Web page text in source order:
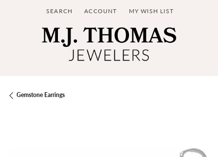
SEARCH
TOGGLE TOOLBAR SEARCH MENU
ACCOUNT
TOGGLE MY ACCOUNT MENU
MY WISH LIST
TOGGLE MY WISH LIST
Gemstone Earrings